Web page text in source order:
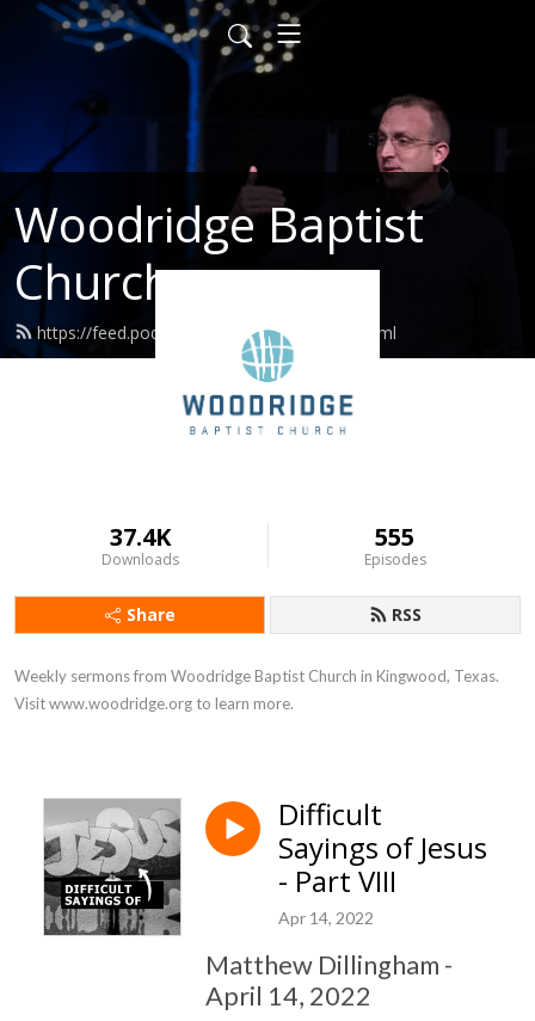
Woodridge Baptist
Church
https://feed.podbean.com/woodridge/feed.xml
37.4K
Downloads
555
Episodes
Share RSS
Weekly sermons from Woodridge Baptist Church in Kingwood, Texas.
Visit www.woodridge.org to learn more.
Difficult
Sayings of Jesus
- Part VIII
Apr 14, 2022
Matthew Dillingham -
April 14, 2022